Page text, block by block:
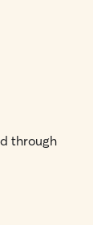
through